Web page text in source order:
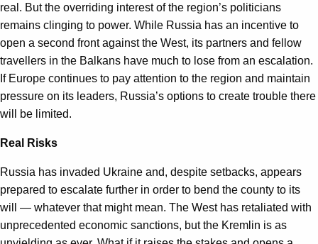
real. But the overriding interest of the region’s politicians
remains clinging to power. While Russia has an incentive to
open a second front against the West, its partners and fellow
travellers in the Balkans have much to lose from an escalation.
If Europe continues to pay attention to the region and maintain
pressure on its leaders, Russia’s options to create trouble there
will be limited.
Real Risks
Russia has invaded Ukraine and, despite setbacks, appears
prepared to escalate further in order to bend the county to its
will — whatever that might mean. The West has retaliated with
unprecedented economic sanctions, but the Kremlin is as